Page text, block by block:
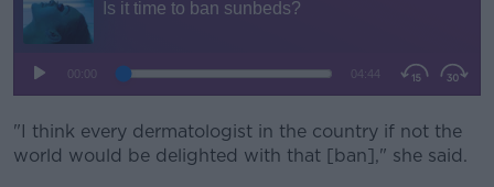
"I think every dermatologist in the country if not the
world would be delighted with that [ban]," she said.